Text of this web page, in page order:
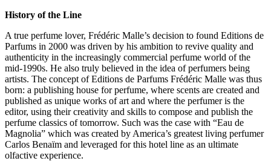
History of the Line
A true perfume lover, Frédéric Malle’s decision to found Editions de
Parfums in 2000 was driven by his ambition to revive quality and
authenticity in the increasingly commercial perfume world of the
mid-1990s. He also truly believed in the idea of perfumers being
artists. The concept of Editions de Parfums Frédéric Malle was thus
born: a publishing house for perfume, where scents are created and
published as unique works of art and where the perfumer is the
editor, using their creativity and skills to compose and publish the
perfume classics of tomorrow. Such was the case with “Eau de
Magnolia” which was created by America’s greatest living perfumer
Carlos Benaïm and leveraged for this hotel line as an ultimate
olfactive experience.